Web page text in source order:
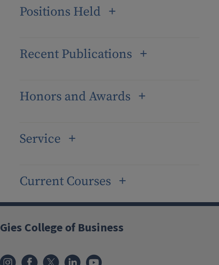
Positions Held
Recent Publications
Honors and Awards
Service
Current Courses
Gies College of Business